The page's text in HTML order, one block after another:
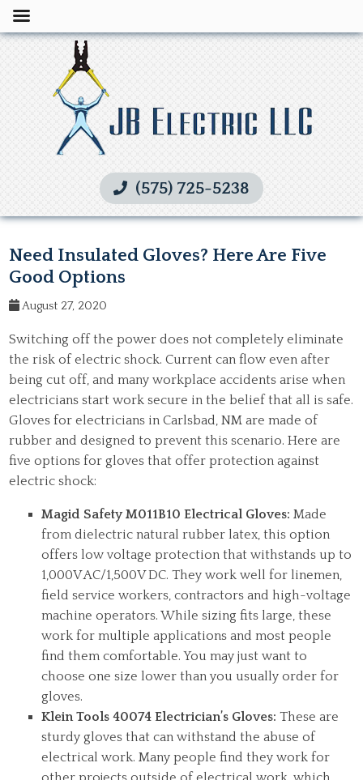
(575) 725-5238
Need Insulated Gloves? Here Are Five
Good Options
August 27, 2020
Switching off the power does not completely eliminate
the risk of electric shock. Current can flow even after
being cut off, and many workplace accidents arise when
electricians start work secure in the belief that all is safe.
Gloves for electricians in Carlsbad, NM are made of
rubber and designed to prevent this scenario. Here are
five options for gloves that offer protection against
electric shock:
Magid Safety M011B10 Electrical Gloves: Made
from dielectric natural rubber latex, this option
offers low voltage protection that withstands up to
1,000V AC/1,500V DC. They work well for linemen,
field service workers, contractors and high-voltage
machine operators. While sizing fits large, these
work for multiple applications and most people
find them comfortable. You may just want to
choose one size lower than you usually order for
gloves.
Klein Tools 40074 Electrician’s Gloves:These are
sturdy gloves that can withstand the abuse of
electrical work. Many people find they work for